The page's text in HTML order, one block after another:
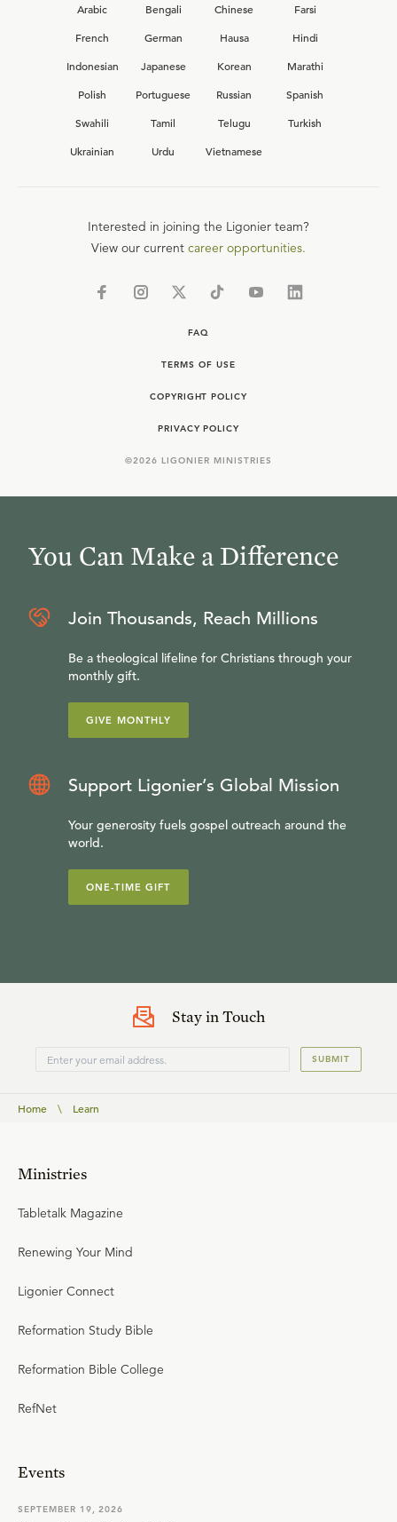
Arabic Bengali Chinese
Farsi
French
German Hausa
Hindi
Indonesian
Japanese Korean
Marathi
Polish
Portuguese Russian
Spanish
Swahili
Tamil Telugu
Turkish
Ukrainian
Urdu Vietnamese
Interested in joining the Ligonier team?
View our current career opportunities.
FAQ
TERMS OF USE
COPYRIGHT POLICY
PRIVACY POLICY
©2026 LIGONIER MINISTRIES
You Can Make a Difference
Join Thousands, Reach Millions
Be a theological lifeline for Christians through your
monthly gift.
GIVE MONTHLY
Support Ligonier’s Global Mission
Your generosity fuels gospel outreach around the
world.
ONE-TIME GIFT
Stay in Touch
SUBMIT
Home \ Learn
Ministries
Tabletalk Magazine
Renewing Your Mind
Ligonier Connect
Reformation Study Bible
Reformation Bible College
RefNet
Events
SEPTEMBER 19, 2026